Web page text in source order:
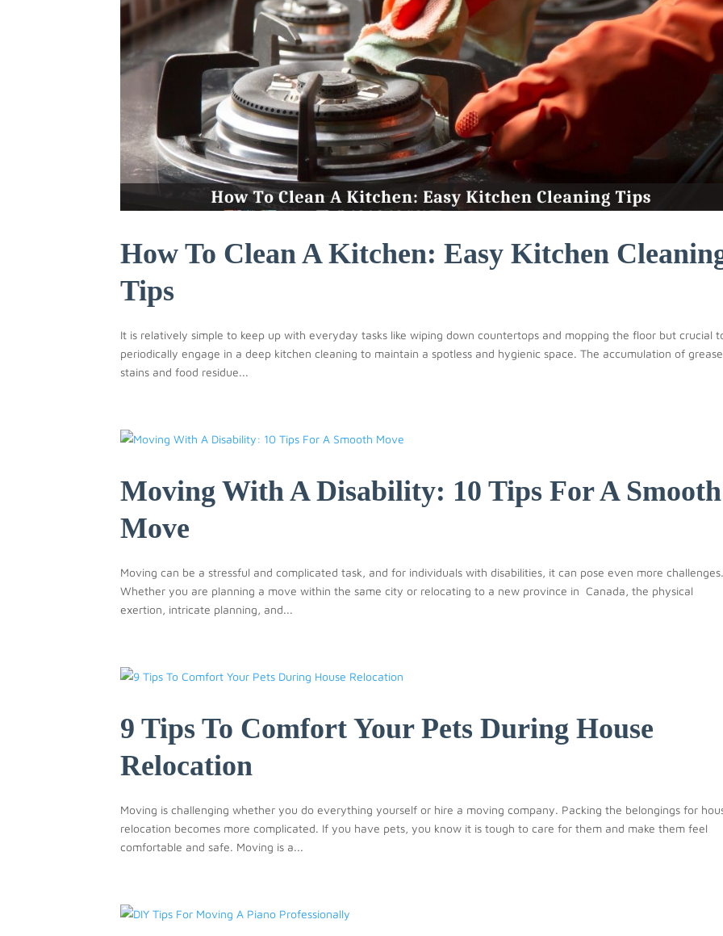
How To Clean A Kitchen: Easy Kitchen
Tips
It is relatively simple to keep up with everyday tasks like wiping down countertops and mopping the floor but crucial
periodically engage in a deep kitchen cleaning to maintain a spotless and hygienic space. The accumulation of grease
stains and food residue...
Moving With A Disability: 10 Tips For A Smooth
Move
Moving can be a stressful and complicated task, and for individuals with disabilities, it can pose even more
Whether you are planning a move within the same city or relocating to a new province in Canada, the physical
exertion, intricate planning, and...
9 Tips To Comfort Your Pets During House
Relocation
Moving is challenging whether you do everything yourself or hire a moving company. Packing the belongings for
relocation becomes more complicated. If you have pets, you know it is tough to care for them and make them feel
comfortable and safe. Moving is a...